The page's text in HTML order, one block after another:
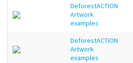
DeforestACTION
Artwork
examples
DeforestACTION
Artwork
examples